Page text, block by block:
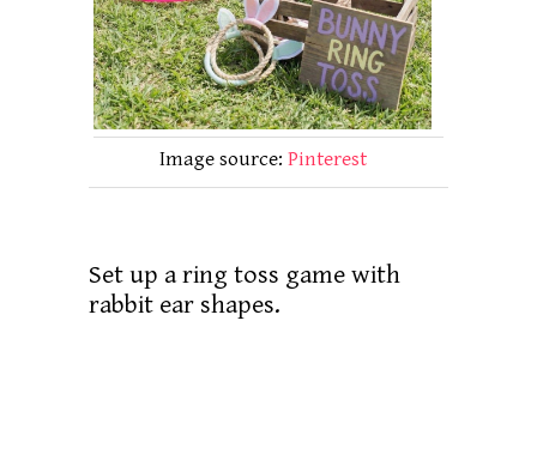
Image source: Pinterest
Set up a ring toss game with
rabbit ear shapes.